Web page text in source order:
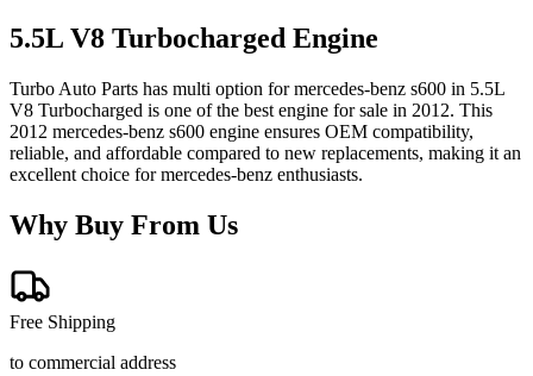
5.5L V8 Turbocharged Engine
Turbo Auto Parts has multi option formercedes-benz s600 in 5.5L
V8 Turbocharged is one of the best engine for sale in 2012. This
2012 mercedes-benz s600 engine ensures OEM compatibility,
reliable, and affordable compared to new replacements, making it an
excellent choice formercedes-benz enthusiasts.
Why Buy From Us
Free Shipping
to commercial address